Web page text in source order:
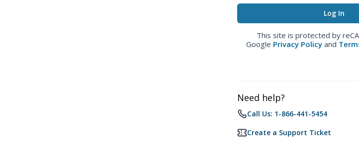
This site is protected by
Google Privacy Policy and
Need help?
Call Us: 1-866-441-5454
Create a Support Ticket